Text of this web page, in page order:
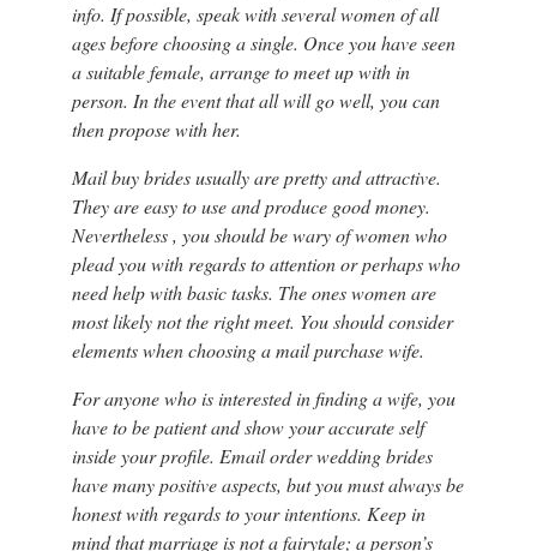
info. If possible, speak with several women of all
ages before choosing a single. Once you have seen
a suitable female, arrange to meet up with in
person. In the event that all will go well, you can
then propose with her.
Mail buy brides usually are pretty and attractive.
They are easy to use and produce good money.
Nevertheless , you should be wary of women who
plead you with regards to attention or perhaps who
need help with basic tasks. The ones women are
most likely not the right meet. You should consider
elements when choosing a mail purchase wife.
For anyone who is interested in finding a wife, you
have to be patient and show your accurate self
inside your profile. Email order wedding brides
have many positive aspects, but you must always be
honest with regards to your intentions. Keep in
mind that marriage is not a fairytale; a person’s